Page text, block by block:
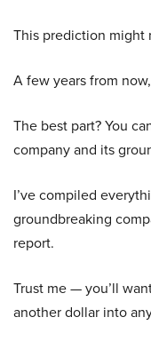
This prediction might
A few years from
The best part? You
company and its
I’ve compiled
groundbreaking
report.
Trust me — you’ll
another dollar into